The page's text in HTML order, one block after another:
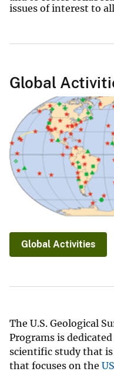
issues of interest to
Global
Global Activities
The U.S. Geological
Programs is
scientific study that
that focuses on the